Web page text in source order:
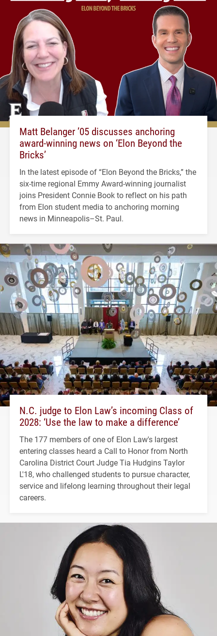
Matt Belanger ’05 discusses anchoring
award-winning news on ‘Elon Beyond the
Bricks’
In the latest episode of “Elon Beyond the Bricks,” the
six-time regional Emmy Award-winning journalist
joins President Connie Book to reflect on his path
from Elon student media to anchoring morning
news in Minneapolis–St. Paul.
N.C. judge to Elon Law’s incoming Class of
2028: ‘Use the law to make a difference’
The 177 members of one of Elon Law's largest
entering classes heard a Call to Honor from North
Carolina District Court Judge Tia Hudgins Taylor
L'18, who challenged students to pursue character,
service and lifelong learning throughout their legal
careers.